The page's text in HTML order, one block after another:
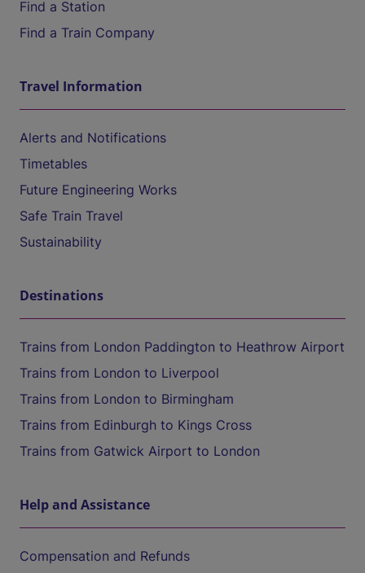
Find a Station
Find a Train Company
Travel Information
Alerts and Notifications
Timetables
Future Engineering Works
Safe Train Travel
Sustainability
Destinations
Trains from London Paddington to Heathrow Airport
Trains from London to Liverpool
Trains from London to Birmingham
Trains from Edinburgh to Kings Cross
Trains from Gatwick Airport to London
Help and Assistance
Compensation and Refunds